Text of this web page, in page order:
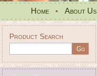
Home • About Us
Product Search